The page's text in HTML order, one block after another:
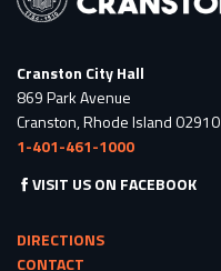
Cranston City Hall
869 Park Avenue
Cranston, Rhode Island 02910
1-401-461-1000
VISIT US ON FACEBOOK
DIRECTIONS
CONTACT